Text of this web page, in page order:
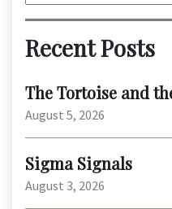
Recent Posts
The Tortoise and
August 5, 2026
Sigma Signals
August 3, 2026